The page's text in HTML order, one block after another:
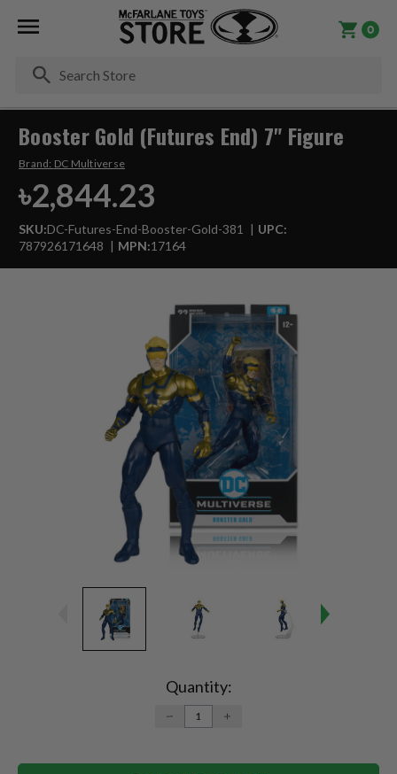
0
Booster Gold (Futures End) 7" Figure
Brand: DC Multiverse
৳2,844.23
SKU:DC-Futures-End-Booster-Gold-381
UPC:
787926171648
MPN:17164
Quantity:
DECREASE
QUANTITY:
INCREASE